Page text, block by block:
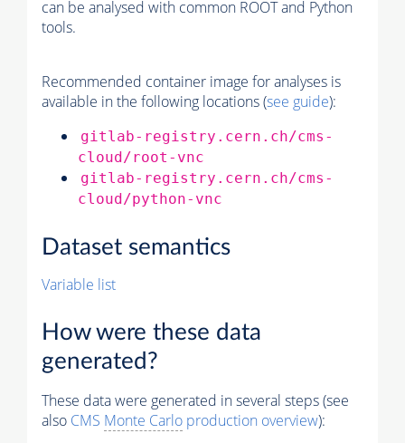
can be analysed with common ROOT and Python
tools.
Recommended container image for analyses is
available in the following locations (see guide):
gitlab-registry.cern.ch/cms-
cloud/root-vnc
gitlab-registry.cern.ch/cms-
cloud/python-vnc
Dataset semantics
Variable list
How were these data
generated?
These data were generated in several steps (see
also CMS Monte Carlo production overview):